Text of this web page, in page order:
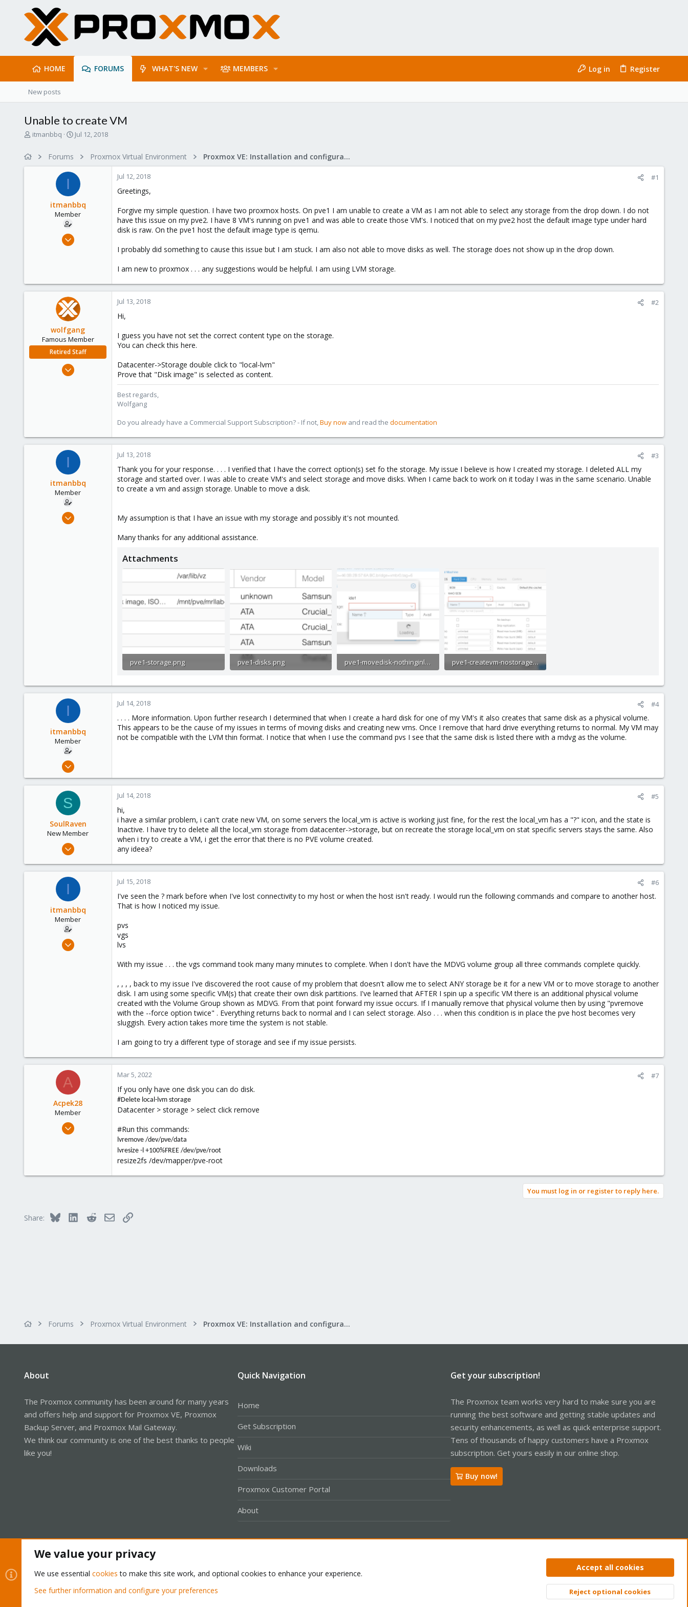
HOME FORUMS WHAT'S NEW MEMBERS Log in Register
New posts
Unable to create VM
T
itmanbbq
S
d
a
e
Jul 12, 2018
Forums Proxmox Virtual Environment Proxmox VE: Installation and configuration
I
itmanbbq
Member
Jun 18, 2018
56
Jul 12, 2018 #1
Greetings,
Forgive my simple question. I have two proxmox hosts. On pve1 I am unable to create a VM as I am not able to select any storage from the drop down. I do not
have this issue on my pve2. I have 8 VM's running on pve1 and was able to create those VM's. I noticed that on my pve2 host the default image type under hard
disk is raw. On the pve1 host the default image type is qemu.
I probably did something to cause this issue but I am stuck. I am also not able to move disks as well. The storage does not show up in the drop down.
I am new to proxmox . . . any suggestions would be helpful. I am using LVM storage.
wolfgang
Famous Member
Retired Staff
Oct 1, 2014
Jul 13, 2018 #2
Hi,
I guess you have not set the correct content type on the storage.
You can check this here.
Datacenter->Storage double click to "local-lvm"
Prove that "Disk image" is selected as content.
Best regards,
Wolfgang
Do you already have a Commercial Support Subscription? - If not,Buy now and read the documentation
I
itmanbbq
Member
Jun 18, 2018
Jul 13, 2018 #3
Thank you for your response. . . . I verified that I have the correct option(s) set fo the storage. My issue I believe is how I created my storage. I deleted ALL my
storage and started over. I was able to create VM's and select storage and move disks. When I came back to work on it today I was in the same scenario. Unable
to create a vm and assign storage. Unable to move a disk.
My assumption is that I have an issue with my storage and possibly it's not mounted.
Many thanks for any additional assistance.
Attachments
pve1-storage.png
pve1-disks.png
pve1-movedisk-nothinginlist.png
pve1-createvm-nostorageinlist.png
I
itmanbbq
Member
Jun 18, 2018
0
Jul 14, 2018 #4
. . . . More information. Upon further research I determined that when I create a hard disk for one of my VM's it also creates that same disk as a physical volume.
This appears to be the cause of my issues in terms of moving disks and creating new vms. Once I remove that hard drive everything returns to normal. My VM may
not be compatible with the LVM thin format. I notice that when I use the command pvs I see that the same disk is listed there with a mdvg as the volume.
S
SoulRaven
New Member
Jul 14, 2018
0
Craiova,Romania
softgeektech.com
Jul 14, 2018 #5
hi,
i have a similar problem, i can't crate new VM, on some servers the local_vm is active is working just fine, for the rest the local_vm has a "?" icon, and the state is
Inactive. I have try to delete all the local_vm storage from datacenter->storage, but on recreate the storage local_vm on stat specific servers stays the same. Also
when i try to create a VM, i get the error that there is no PVE volume created.
any ideea?
I
itmanbbq
Member
Jun 18, 2018
Jul 15, 2018 #6
I've seen the ? mark before when I've lost connectivity to my host or when the host isn't ready. I would run the following commands and compare to another host.
That is how I noticed my issue.
pvs
vgs
lvs
With my issue . . . the vgs command took many many minutes to complete. When I don't have the MDVG volume group all three commands complete quickly.
, , , , back to my issue I've discovered the root cause of my problem that doesn't allow me to select ANY storage be it for a new VM or to move storage to another
disk. I am using some specific VM(s) that create their own disk partitions. I've learned that AFTER I spin up a specific VM there is an additional physical volume
created with the Volume Group shown as MDVG. From that point forward my issue occurs. If I manually remove that physical volume then by using "pvremove
with the --force option twice" . Everything returns back to normal and I can select storage. Also . . . when this condition is in place the pve host becomes very
sluggish. Every action takes more time the system is not stable.
I am going to try a different type of storage and see if my issue persists.
A
Acpek28
Member
Mar 5, 2022
37
Mar 5, 2022 #7
If you only have one disk you can do disk.
#Delete local-lvm storage
Datacenter > storage > select click remove
#Run this commands:
lvremove /dev/pve/data
lvresize -l +100%FREE /dev/pve/root
resize2fs /dev/mapper/pve-root
You must log in or register to reply here.
Share: Bluesky LinkedInRedditEmailLink
Forums Proxmox Virtual Environment Proxmox VE: Installation and configuration
About
The Proxmox community has been around for many years
and offers help and support for Proxmox VE, Proxmox
Backup Server, and Proxmox Mail Gateway.
We think our community is one of the best thanks to people
like you!
Quick Navigation
Home
Get Subscription
Wiki
Downloads
Proxmox Customer Portal
About
Get your subscription!
The Proxmox team works very hard to make sure you are
running the best software and getting stable updates and
security enhancements, as well as quick enterprise support.
Tens of thousands of happy customers have a Proxmox
subscription. Get yours easily in our online shop.
Buy now!
Privacy policy Help Home
Community platform by XenForo® © 2010-2026 XenForo Ltd. Top
We value your privacy
We use essential cookies to make this site work, and optional cookies to enhance your experience.
See further information and configure your preferences
Accept all cookies
Reject optional cookies